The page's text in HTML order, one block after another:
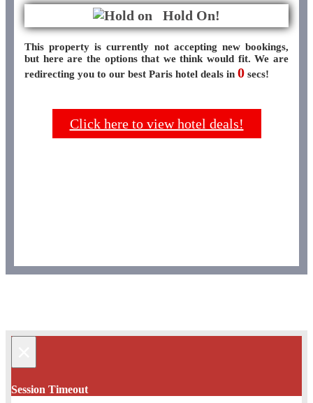
Hold On!
This property is currently not accepting new bookings,
but here are the options that we think would fit. We are
redirecting you to our best Paris hotel deals in 0 secs!
Click here to view hotel deals!
Session Timeout